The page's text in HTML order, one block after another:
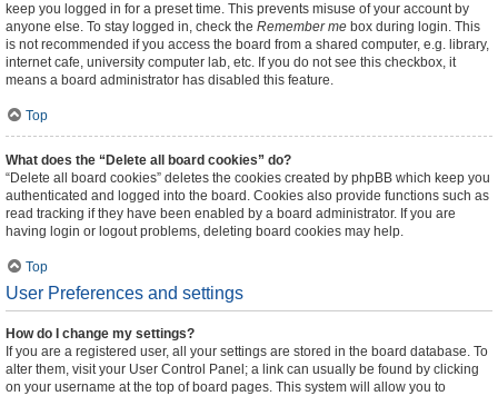
keep you logged in for a preset time. This prevents misuse of your account by
anyone else. To stay logged in, check the Remember me box during login. This
is not recommended if you access the board from a shared computer, e.g. library,
internet cafe, university computer lab, etc. If you do not see this checkbox, it
means a board administrator has disabled this feature.
Top
What does the “Delete all board cookies” do?
“Delete all board cookies” deletes the cookies created by phpBB which keep you
authenticated and logged into the board. Cookies also provide functions such as
read tracking if they have been enabled by a board administrator. If you are
having login or logout problems, deleting board cookies may help.
Top
User Preferences and settings
How do I change my settings?
If you are a registered user, all your settings are stored in the board database. To
alter them, visit your User Control Panel; a link can usually be found by clicking
on your username at the top of board pages. This system will allow you to